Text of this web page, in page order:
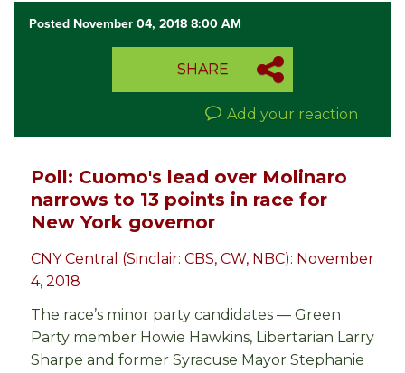
Posted November 04, 2018 8:00 AM
SHARE
Add your reaction
Poll: Cuomo's lead over Molinaro
narrows to 13 points in race for
New York governor
CNY Central (Sinclair: CBS, CW, NBC): November
4, 2018
The race’s minor party candidates — Green
Party member Howie Hawkins, Libertarian Larry
Sharpe and former Syracuse Mayor Stephanie